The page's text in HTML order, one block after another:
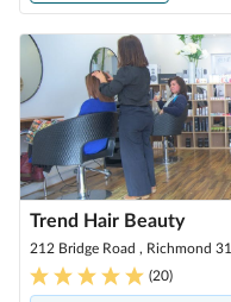
Trend Hair Beauty
212 Bridge Road , Richmond
(20)